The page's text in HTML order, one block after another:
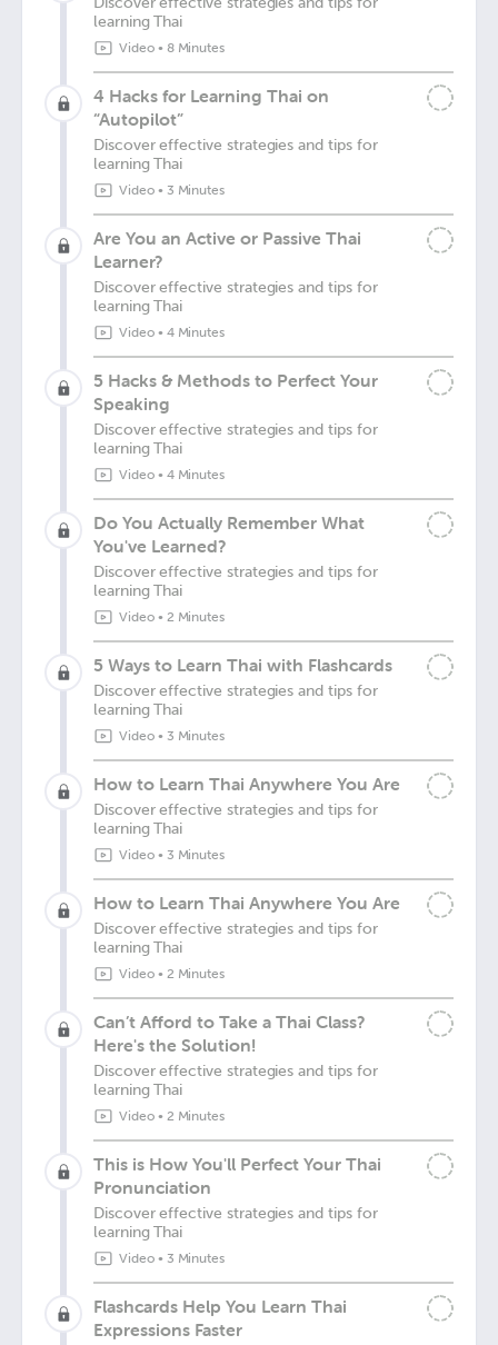
learning Thai
Video• 8 Minutes
4 Hacks for Learning Thai on
“Autopilot”
Discover effective strategies and tips for
learning Thai
Video• 3 Minutes
Are You an Active or Passive Thai
Learner?
Discover effective strategies and tips for
learning Thai
Video• 4 Minutes
5 Hacks & Methods to Perfect Your
Speaking
Discover effective strategies and tips for
learning Thai
Video• 4 Minutes
Do You Actually Remember What
You've Learned?
Discover effective strategies and tips for
learning Thai
Video• 2 Minutes
5 Ways to Learn Thai with Flashcards
Discover effective strategies and tips for
learning Thai
Video• 3 Minutes
How to Learn Thai Anywhere You Are
Discover effective strategies and tips for
learning Thai
Video• 3 Minutes
How to Learn Thai Anywhere You Are
Discover effective strategies and tips for
learning Thai
Video• 2 Minutes
Can’t Afford to Take a Thai Class?
Here's the Solution!
Discover effective strategies and tips for
learning Thai
Video• 2 Minutes
This is How You'll Perfect Your Thai
Pronunciation
Discover effective strategies and tips for
learning Thai
Video• 3 Minutes
Flashcards Help You Learn Thai
Expressions Faster